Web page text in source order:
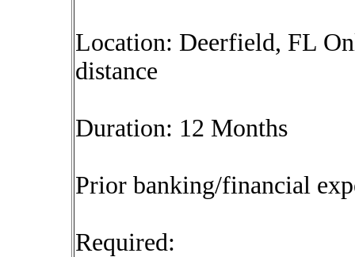
Location: Deerfield, FL
distance
Duration: 12 Months
Prior banking/financial
Required: